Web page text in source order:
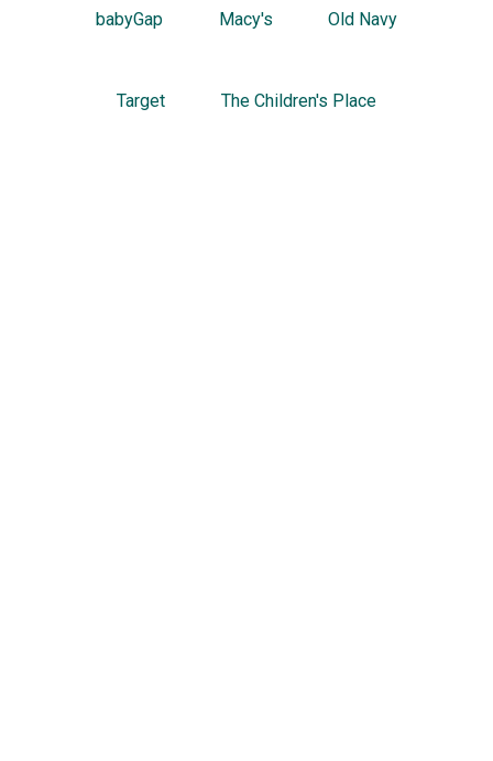
babyGap Macy's Old Navy
Target The Children's Place